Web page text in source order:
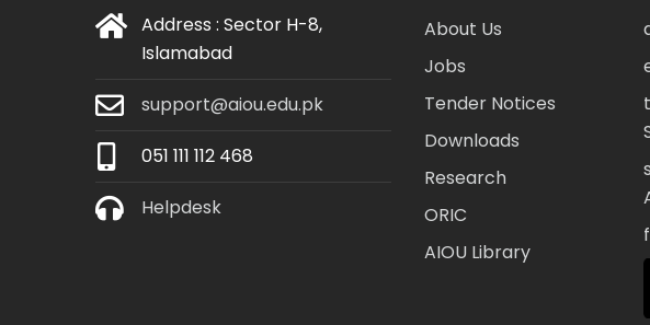
Address : Sector H-8,
Islamabad
support@aiou.edu.pk
051 111 112 468
Helpdesk
About Us
Jobs
Tender Notices
Downloads
Research
ORIC
AIOU Library